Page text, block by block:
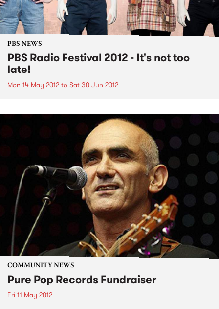
PBS NEWS
PBS Radio Festival 2012 - It's not too
late!
Mon 14 May 2012 to Sat 30 Jun 2012
COMMUNITY NEWS
Pure Pop Records Fundraiser
Fri 11 May 2012